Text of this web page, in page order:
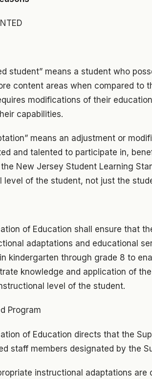
student” means a student who
content areas when compared to
modifications of their
capabilities.
means an adjustment or
and talented to participate in,
New Jersey Student Learning
of the student, not just the
of Education shall ensure that
adaptations and educational
kindergarten through grade 8 to
knowledge and application of
level of the student.
Program
of Education directs that the
staff members designated by the
instructional adaptations